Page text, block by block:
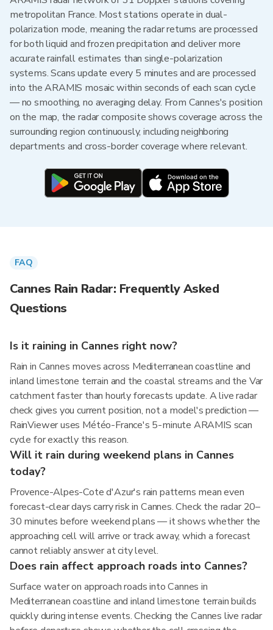
metropolitan France. Most stations operate in dual-
polarization mode, meaning the radar returns are processed
for both liquid and frozen precipitation and deliver more
accurate rainfall estimates than single-polarization
systems. Scans update every 5 minutes and are processed
into the ARAMIS mosaic within seconds of each scan cycle
— no smoothing, no averaging delay. From Cannes's position
on the map, the radar composite shows coverage across the
surrounding region continuously, including neighboring
departments and cross-border coverage where relevant.
FAQ
Cannes Rain Radar: Frequently Asked
Questions
Is it raining in Cannes right now?
Rain in Cannes moves across Mediterranean coastline and
inland limestone terrain and the coastal streams and the Var
catchment faster than hourly forecasts update. A live radar
check gives you current position, not a model's prediction —
RainViewer uses Météo-France's 5-minute ARAMIS scan
cycle for exactly this reason.
Will it rain during weekend plans in Cannes
today?
Provence-Alpes-Cote d'Azur's rain patterns mean even
forecast-clear days carry risk in Cannes. Check the radar 20–
30 minutes before weekend plans — it shows whether the
approaching cell will arrive or track away, which a forecast
cannot reliably answer at city level.
Does rain affect approach roads into Cannes?
Surface water on approach roads into Cannes in
Mediterranean coastline and inland limestone terrain builds
quickly during intense events. Checking the Cannes live radar